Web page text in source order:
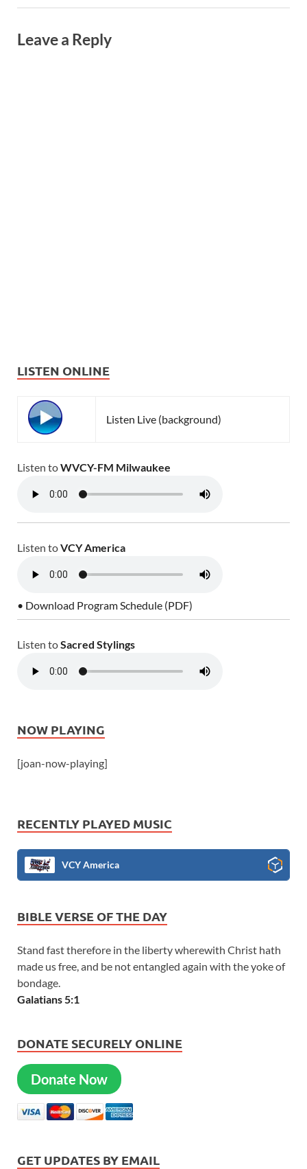
Leave a Reply
LISTEN ONLINE
Listen Live (background)
Listen toWVCY-FM Milwaukee
Listen toVCY America
• Download Program Schedule (PDF)
Listen toSacred Stylings
NOW PLAYING
[joan-now-playing]
RECENTLY PLAYED MUSIC
VCY America
BIBLE VERSE OF THE DAY
Stand fast therefore in the liberty wherewith Christ hath
made us free, and be not entangled again with the yoke of
bondage.
Galatians 5:1
DONATE SECURELY ONLINE
Donate Now
GET UPDATES BY EMAIL